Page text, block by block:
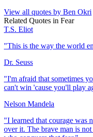
View all quotes by Ben Okri
Related Quotes in Fear
T.S. Eliot
"This is the way the world
Dr. Seuss
"I'm afraid that sometimes
can't win 'cause you'll play
Nelson Mandela
"I learned that courage was
over it. The brave man is